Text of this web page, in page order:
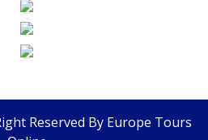
Reserved By Europe Tours